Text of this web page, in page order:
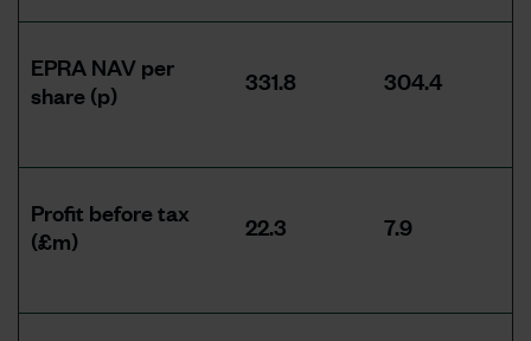
EPRA NAV per
share (p)
331.8 304.4
Profit before tax
(£m)
22.3 7.9